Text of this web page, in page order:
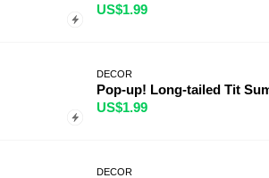
US$1.99
DECOR
Pop-up! Long-tailed Tit
US$1.99
DECOR